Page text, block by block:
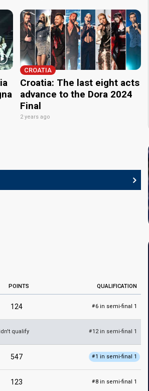
CROATIA
Croatia: The last eight acts
advance to the Dora 2024
Final
2 years ago
POINTS QUALIFICATION
124 #6 in semi-final 1
qualify #12 in semi-final 1
547 #1 in semi-final 1
123 #8 in semi-final 1